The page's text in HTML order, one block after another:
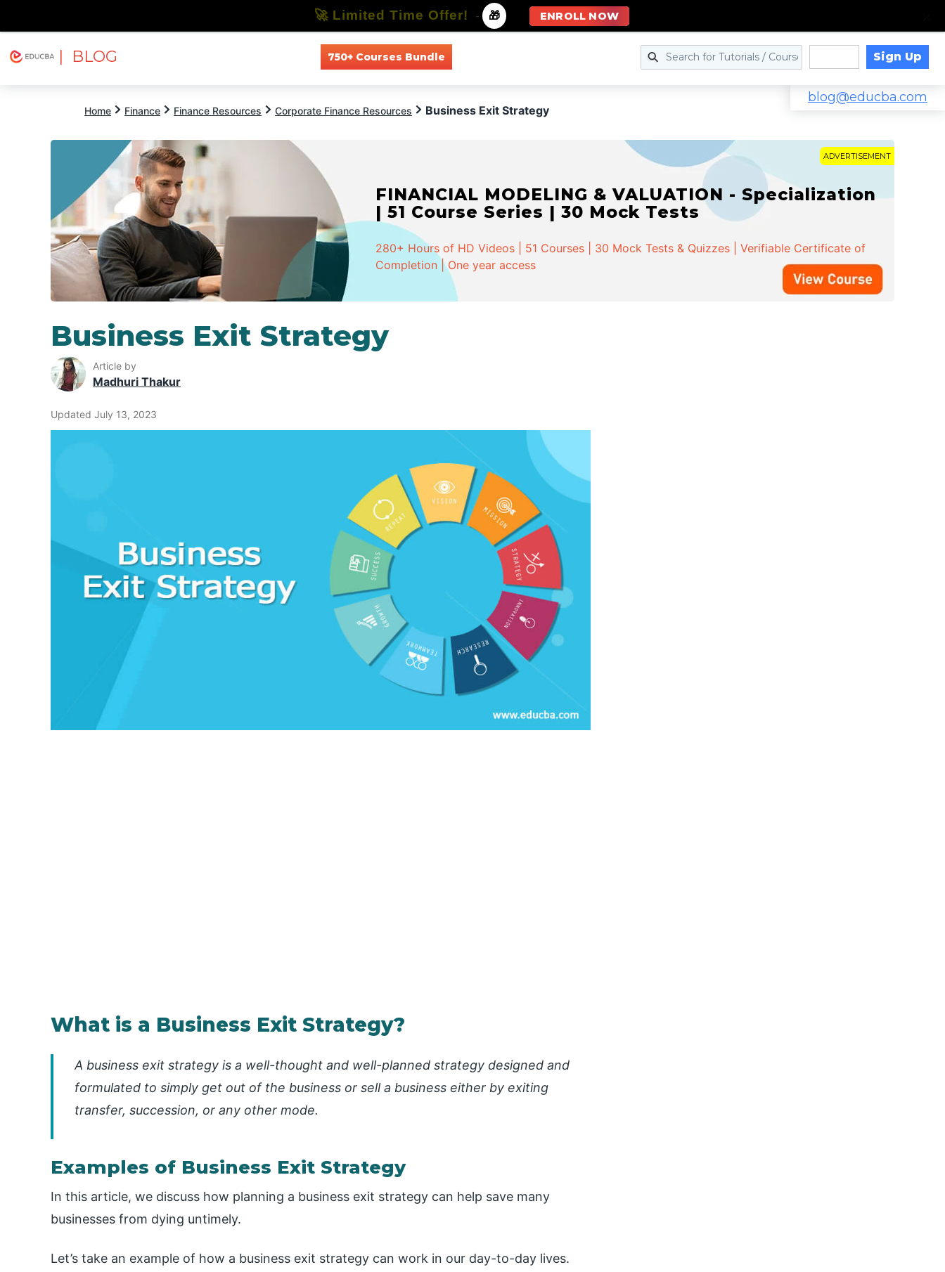
| BLOG 750+ Courses Bundle Sign Up
blog@educba.com
Home Finance Finance Resources Corporate Finance Resources Business Exit Strategy
ADVERTISEMENT
FINANCIAL MODELING & VALUATION - Specialization
| 51 Course Series | 30 Mock Tests
280+ Hours of HD Videos | 51 Courses | 30 Mock Tests & Quizzes | Verifiable Certificate of
Completion | One year access
Business Exit Strategy
Article by
Madhuri Thakur
Updated July 13, 2023
What is a Business Exit Strategy?
A business exit strategy is a well-thought and well-planned strategy designed and
formulated to simply get out of the business or sell a business either by exiting
transfer, succession, or any other mode.
Examples of Business Exit Strategy
In this article, we discuss how planning a business exit strategy can help save many
businesses from dying untimely.
Let’s take an example of how a business exit strategy can work in our day-to-day lives.
🚀 Limited Time Offer! - 🎁 ENROLL NOW